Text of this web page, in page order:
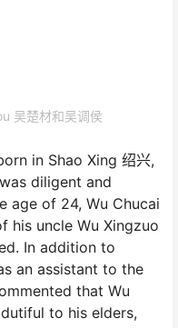
吴楚材和吴调侯
in Shao Xing 绍兴,
diligent and
age of 24, Wu Chucai
his uncle Wu Xingzuo
In addition to
an assistant to the
that Wu
to his elders,